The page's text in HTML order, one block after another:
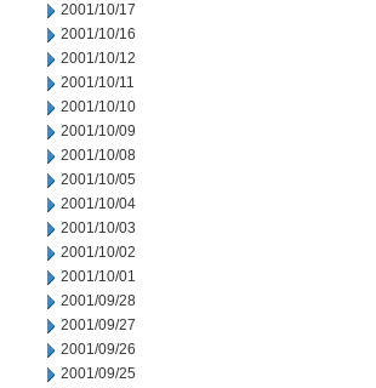
2001/10/17
2001/10/16
2001/10/12
2001/10/11
2001/10/10
2001/10/09
2001/10/08
2001/10/05
2001/10/04
2001/10/03
2001/10/02
2001/10/01
2001/09/28
2001/09/27
2001/09/26
2001/09/25